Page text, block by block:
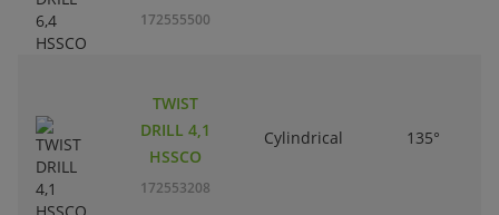
172555500
TWIST
DRILL 4,1
HSSCO
172553208
Cylindrical 135°